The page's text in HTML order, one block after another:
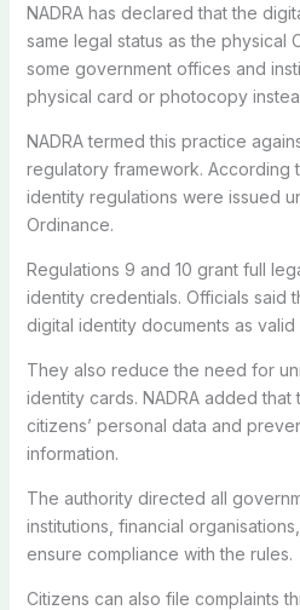
NADRA has declared that the
same legal status as the physical
some government offices and
physical card or photocopy
NADRA termed this practice
regulatory framework. According
identity regulations were issued
Ordinance.
Regulations 9 and 10 grant full
identity credentials. Officials said
digital identity documents as
They also reduce the need for
identity cards. NADRA added
citizens’ personal data and
information.
The authority directed all
institutions, financial
ensure compliance with the rules.
Citizens can also file complaints